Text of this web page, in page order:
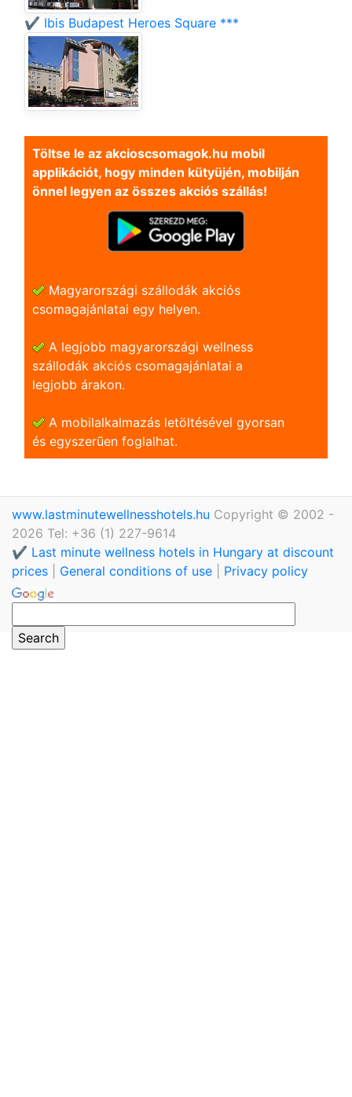
✔️ Ibis Budapest Heroes Square ***
Töltse le az akcioscsomagok.hu mobil
applikációt, hogy minden kütyüjén, mobilján
önnel legyen az összes akciós szállás!
Magyarországi szállodák akciós
csomagajánlatai egy helyen.
A legjobb magyarországi wellness
szállodák akciós csomagajánlatai a
legjobb árakon.
A mobilalkalmazás letöltésével gyorsan
és egyszerũen foglalhat.
www.lastminutewellnesshotels.hu Copyright © 2002 -
2026 Tel: +36 (1) 227-9614
✔️ Last minute wellness hotels in Hungary at discount
prices
General conditions of use Privacy policy